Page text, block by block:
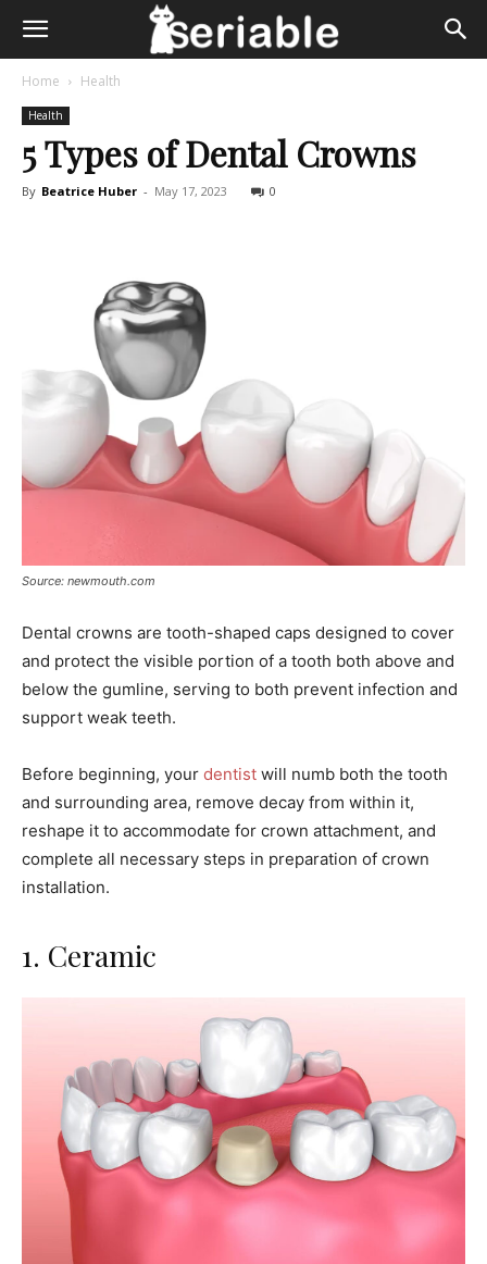
Home Health
Health
5 Types of Dental Crowns
By Beatrice Huber - May 17, 2023 0
Source: newmouth.com
Dental crowns are tooth-shaped caps designed to cover
and protect the visible portion of a tooth both above and
below the gumline, serving to both prevent infection and
support weak teeth.
Before beginning, your dentist will numb both the tooth
and surrounding area, remove decay from within it,
reshape it to accommodate for crown attachment, and
complete all necessary steps in preparation of crown
installation.
1. Ceramic